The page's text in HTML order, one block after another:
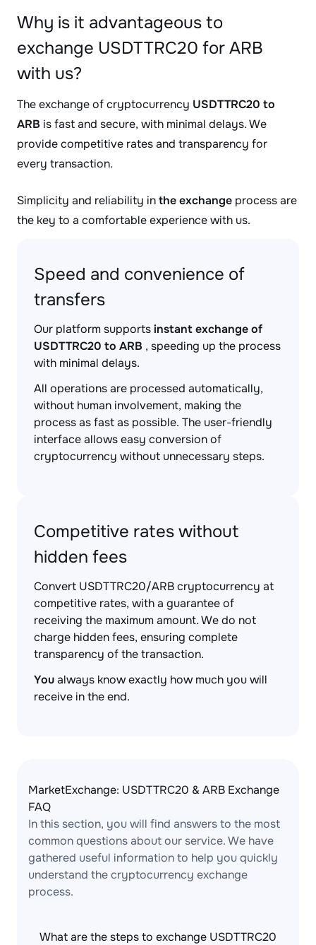
Why is it advantageous to
exchange USDTTRC20 for ARB
with us?
The exchange of cryptocurrency USDTTRC20 to
ARB is fast and secure, with minimal delays. We
provide competitive rates and transparency for
every transaction.
Simplicity and reliability inthe exchange process are
the key to a comfortable experience with us.
Speed and convenience of
transfers
Our platform supportsinstant exchange of
USDTTRC20 to ARB , speeding up the process
with minimal delays.
All operations are processed automatically,
without human involvement, making the
process as fast as possible. The user-friendly
interface allows easy conversion of
cryptocurrency without unnecessary steps.
Competitive rates without
hidden fees
Convert USDTTRC20/ARB cryptocurrency at
competitive rates, with a guarantee of
receiving the maximum amount. We do not
charge hidden fees, ensuring complete
transparency of the transaction.
Youalways know exactly how much you will
receive in the end.
MarketExchange: USDTTRC20 & ARB Exchange
FAQ
In this section, you will find answers to the most
common questions about our service. We have
gathered useful information to help you quickly
understand the cryptocurrency exchange
process.
What are the steps to exchange USDTTRC20